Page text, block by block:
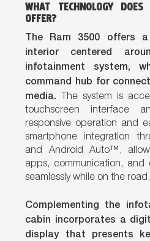
WHAT TECHNOLOGY
OFFER?
The Ram 3500 offers a
interior centered
infotainment system,
command hub for
media. The system is
touchscreen interface
responsive operation and
smartphone integration
and Android Auto™,
apps, communication, and
seamlessly while on the road.
Complementing the
cabin incorporates a
display that presents